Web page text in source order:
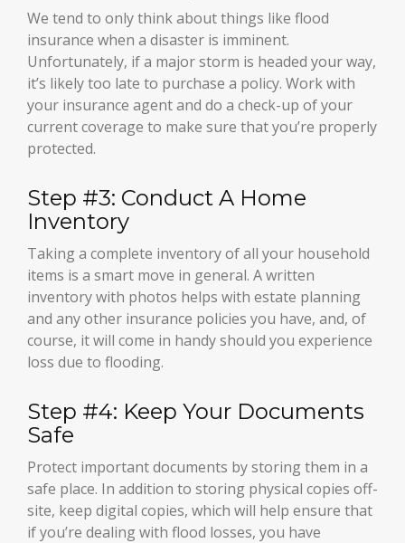
We tend to only think about things like flood
insurance when a disaster is imminent.
Unfortunately, if a major storm is headed your way,
it’s likely too late to purchase a policy. Work with
your insurance agent and do a check-up of your
current coverage to make sure that you’re properly
protected.
Step #3: Conduct A Home
Inventory
Taking a complete inventory of all your household
items is a smart move in general. A written
inventory with photos helps with estate planning
and any other insurance policies you have, and, of
course, it will come in handy should you experience
loss due to flooding.
Step #4: Keep Your Documents
Safe
Protect important documents by storing them in a
safe place. In addition to storing physical copies off-
site, keep digital copies, which will help ensure that
if you’re dealing with flood losses, you have